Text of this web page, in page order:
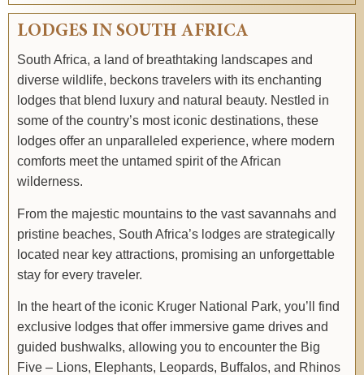
LODGES IN SOUTH AFRICA
South Africa, a land of breathtaking landscapes and
diverse wildlife, beckons travelers with its enchanting
lodges that blend luxury and natural beauty. Nestled in
some of the country’s most iconic destinations, these
lodges offer an unparalleled experience, where modern
comforts meet the untamed spirit of the African
wilderness.
From the majestic mountains to the vast savannahs and
pristine beaches, South Africa’s lodges are strategically
located near key attractions, promising an unforgettable
stay for every traveler.
In the heart of the iconic Kruger National Park, you’ll find
exclusive lodges that offer immersive game drives and
guided bushwalks, allowing you to encounter the Big
Five – Lions, Elephants, Leopards, Buffalos, and Rhinos